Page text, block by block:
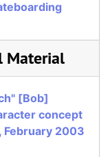
Material
[Bob]
concept
February 2003